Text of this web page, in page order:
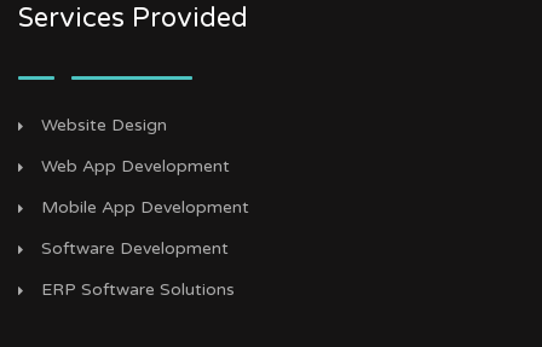
Services Provided
Website Design
Web App Development
Mobile App Development
Software Development
ERP Software Solutions